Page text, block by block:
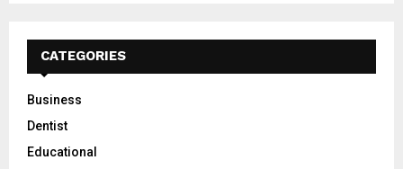
CATEGORIES
Business
Dentist
Educational